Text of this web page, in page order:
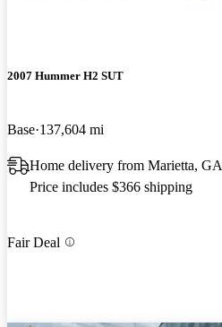
2007 Hummer H2 SUT
Base 137,604 mi
Home delivery from Marietta, GA
Price includes $366 shipping
Fair Deal